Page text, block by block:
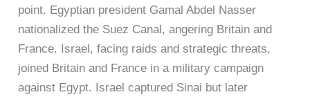
point. Egyptian president Gamal Abdel Nasser
nationalized the Suez Canal, angering Britain and
France. Israel, facing raids and strategic threats,
joined Britain and France in a military campaign
against Egypt. Israel captured Sinai but later